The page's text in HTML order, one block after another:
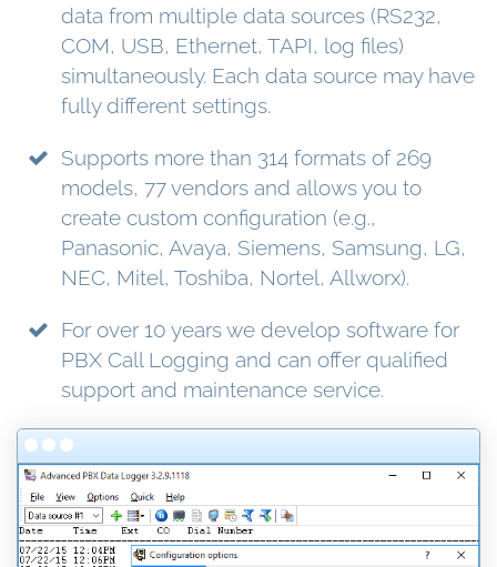
data from multiple data sources (RS232,
COM, USB, Ethernet, TAPI, log files)
simultaneously. Each data source may have
fully different settings.
Supports more than 314 formats of 269
models, 77 vendors and allows you to
create custom configuration (e.g.,
Panasonic, Avaya, Siemens, Samsung, LG,
NEC, Mitel, Toshiba, Nortel, Allworx).
For over 10 years we develop software for
PBX Call Logging and can offer qualified
support and maintenance service.